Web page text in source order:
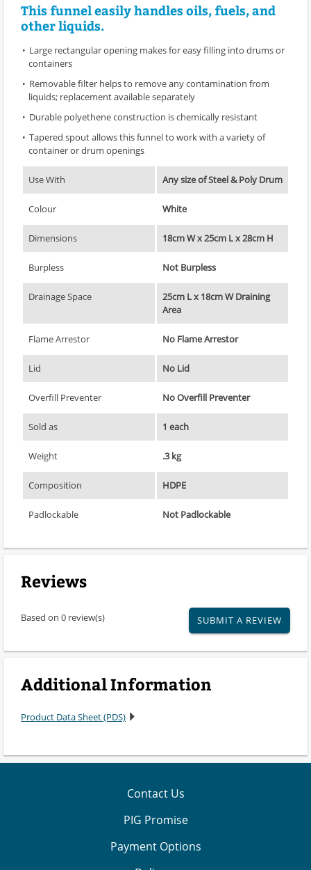
This funnel easily handles oils, fuels, and
other liquids.
Large rectangular opening makes for easy filling into drums or
containers
Removable filter helps to remove any contamination from
liquids; replacement available separately
Durable polyethene construction is chemically resistant
Tapered spout allows this funnel to work with a variety of
container or drum openings
Use With Any size of Steel & Poly Drum
Colour White
Dimensions 18cm W x 25cm L x 28cm H
Burpless Not Burpless
Drainage Space
25cm L x 18cm W Draining
Area
Flame Arrestor No Flame Arrestor
Lid No Lid
Overfill Preventer No Overfill Preventer
Sold as 1 each
Weight .3 kg
Composition HDPE
Padlockable Not Padlockable
Reviews
Based on 0 review(s) SUBMIT A REVIEW
Additional Information
Product Data Sheet (PDS)
Contact Us
PIG Promise
Payment Options